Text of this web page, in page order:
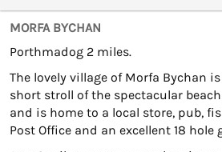
MORFA BYCHAN
Porthmadog 2 miles.
The lovely village of Morfa Bychan
short stroll of the spectacular
and is home to a local store, pub,
Post Office and an excellent 18 hole